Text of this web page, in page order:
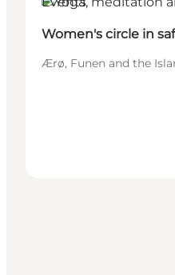
Women's circle in
Ærø, Funen and the